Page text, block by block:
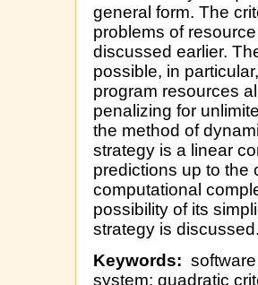
general form. The
problems of
discussed earlier.
possible, in
program resources
penalizing for
the method of
strategy is a linear
predictions up to the
computational
possibility of its
strategy is
Keywords:
system; quadratic